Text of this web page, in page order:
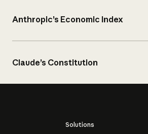
Anthropic’s Economic Index
Claude’s Constitution
Solutions